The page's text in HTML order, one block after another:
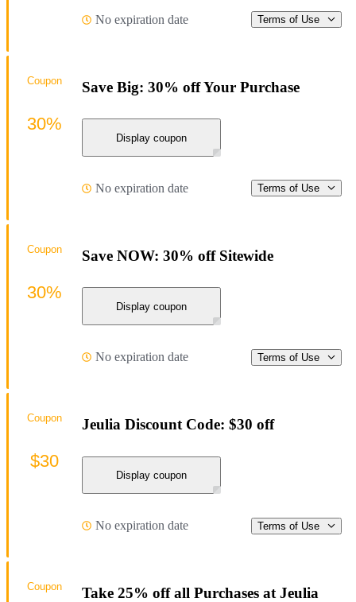
No expiration date Terms of Use
Save Big: 30% off Your Purchase
Display coupon
No expiration date Terms of Use
Coupon
30%
Save NOW: 30% off Sitewide
Display coupon
No expiration date Terms of Use
Coupon
30%
Jeulia Discount Code: $30 off
Display coupon
No expiration date Terms of Use
Coupon
$30
Take 25% off all Purchases at Jeulia
Coupon